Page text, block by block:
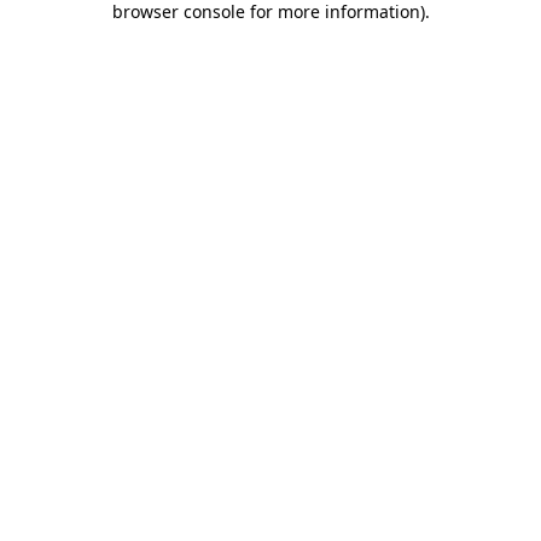
browser console for more information).